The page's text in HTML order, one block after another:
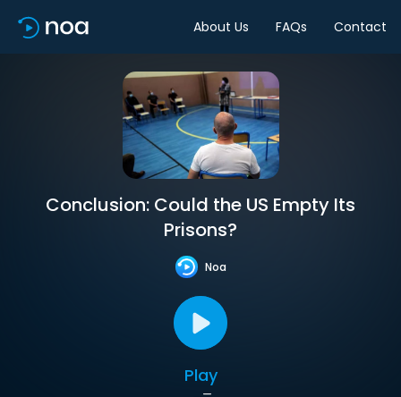
About Us FAQs Contact
Conclusion: Could the US Empty Its
Prisons?
Noa
Play